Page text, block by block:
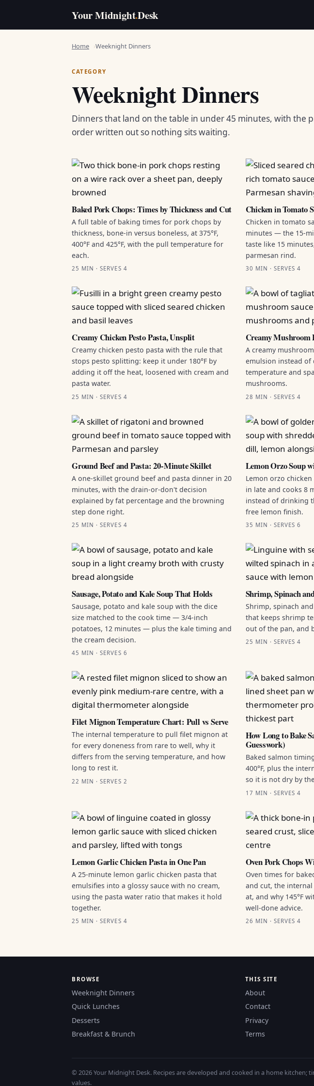
Your Midnight.Desk
Home Weeknight Dinners
CATEGORY
Weeknight Dinners
Dinners that land on the table in under 45 minutes, with the
order written out so nothing sits waiting.
Baked Pork Chops: Times by Thickness and Cut
A full table of baking times for pork chops by
thickness, bone-in versus boneless, at 375°F,
400°F and 425°F, with the pull temperature for
each.
25 MIN · SERVES 4
Chicken in Tomato
Chicken in tomato
minutes — the 15-
taste like 15
parmesan rind.
30 MIN · SERVES 4
Creamy Chicken Pesto Pasta, Unsplit
Creamy chicken pesto pasta with the rule that
stops pesto splitting: keep it under 180°F by
adding it off the heat, loosened with cream and
pasta water.
25 MIN · SERVES 4
Creamy Mushroom
A creamy
emulsion instead of
temperature and
mushrooms.
28 MIN · SERVES 4
Ground Beef and Pasta: 20-Minute Skillet
A one-skillet ground beef and pasta dinner in 20
minutes, with the drain-or-don't decision
explained by fat percentage and the browning
step done right.
25 MIN · SERVES 4
Lemon Orzo Soup
Lemon orzo
in late and cooks 8
instead of drinking
free lemon finish.
35 MIN · SERVES 6
Sausage, Potato and Kale Soup That Holds
Sausage, potato and kale soup with the dice
size matched to the cook time — 3/4-inch
potatoes, 12 minutes — plus the kale timing and
the cream decision.
45 MIN · SERVES 6
Shrimp, Spinach
Shrimp, spinach
that keeps shrimp
out of the pan, and
25 MIN · SERVES 4
Filet Mignon Temperature Chart: Pull vs Serve
The internal temperature to pull filet mignon at
for every doneness from rare to well, why it
differs from the serving temperature, and how
long to rest it.
22 MIN · SERVES 2
How Long to Bake
Guesswork)
Baked salmon
400°F, plus the
so it is not dry by
17 MIN · SERVES 4
Lemon Garlic Chicken Pasta in One Pan
A 25-minute lemon garlic chicken pasta that
emulsifies into a glossy sauce with no cream,
using the pasta water ratio that makes it hold
together.
25 MIN · SERVES 4
Oven Pork Chops
Oven times for
and cut, the
at, and why 145°F
well-done advice.
26 MIN · SERVES 4
BROWSE
Weeknight Dinners
Quick Lunches
Desserts
Breakfast & Brunch
THIS SITE
About
Contact
Privacy
Terms
© 2026 Your Midnight Desk. Recipes are developed and cooked in a home
values.